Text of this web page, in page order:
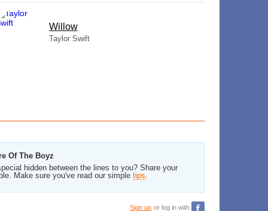
Willow
Taylor Swift
Of The Boyz
hidden between the lines to you? Share your
Make sure you've read our simple tips.
Sign up or log in with